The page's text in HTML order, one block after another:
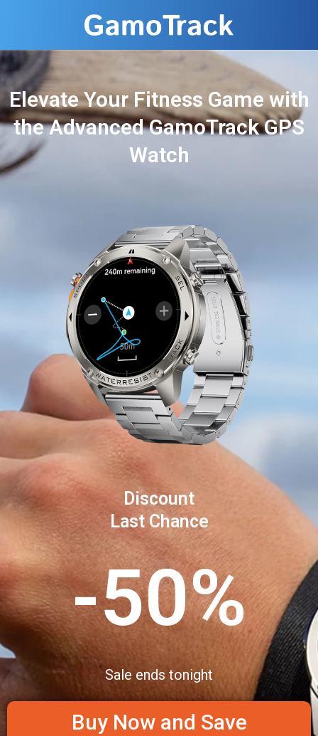
Elevate Your Fitness Game with
the Advanced GamoTrack GPS
Watch
Discount
Last Chance
-50%
Sale ends tonight
Buy Now and Save